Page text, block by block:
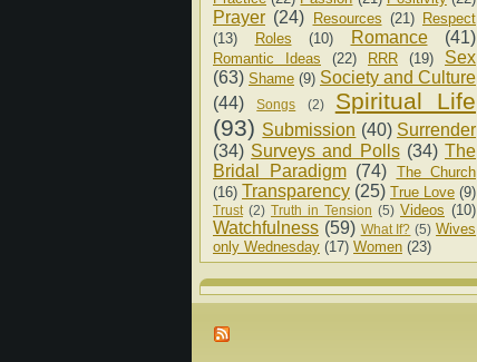
Prayer (24) Resources (21)
Respect
(13)
Roles (10) Romance (41)
Romantic Ideas (22) RRR (19)
Sex
(63) Shame (9) Society and Culture
(44)
Songs (2)
Spiritual Life
(93) Submission (40) Surrender
(34) Surveys and Polls (34) The
Bridal Paradigm (74) The Church
(16) Transparency (25) True Love (9)
Trust (2) Truth in Tension (5) Videos (10)
Watchfulness (59) What If? (5) Wives
only Wednesday (17) Women (23)